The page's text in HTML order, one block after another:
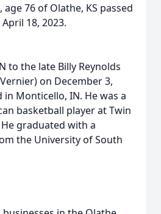
age 76 of Olathe, KS passed
18, 2023.
to the late Billy Reynolds
on December 3,
in Monticello, IN. He was a
basketball player at Twin
graduated with a
the University of South